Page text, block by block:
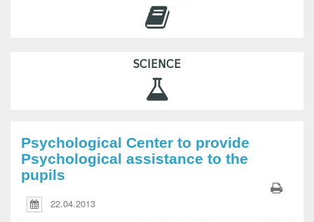
SCIENCE
Psychological Center to provide
Psychological assistance to the
pupils
22.04.2013